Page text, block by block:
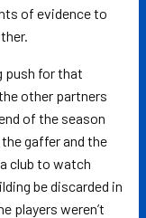
of evidence to
push for that
other partners
of the season
gaffer and the
a club to watch
be discarded in
players weren’t